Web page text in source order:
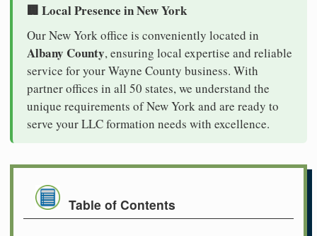
🏢 Local Presence in New York
Our New York office is conveniently located in
Albany County, ensuring local expertise and reliable
service for your Wayne County business. With
partner offices in all 50 states, we understand the
unique requirements of New York and are ready to
serve your LLC formation needs with excellence.
Table of Contents